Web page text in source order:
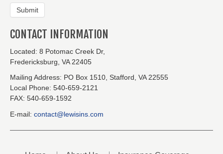
CONTACT INFORMATION
Located: 8 Potomac Creek Dr,
Fredericksburg, VA 22405
Mailing Address: PO Box 1510, Stafford, VA 22555
Local Phone: 540-659-2121
FAX: 540-659-1592
E-mail: contact@lewisins.com